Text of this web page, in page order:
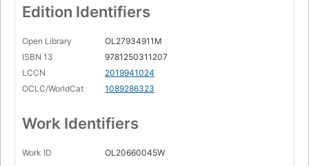
Edition Identifiers
Open Library
OL27934911M
ISBN 13
9781250311207
LCCN
2019941024
OCLC/WorldCat
1089286323
Work Identifiers
Work ID OL20660045W